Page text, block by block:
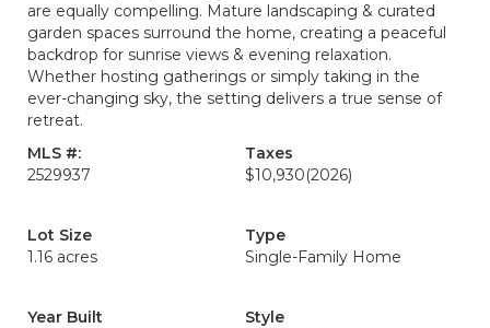
are equally compelling. Mature landscaping & curated
garden spaces surround the home, creating a peaceful
backdrop for sunrise views & evening relaxation.
Whether hosting gatherings or simply taking in the
ever-changing sky, the setting delivers a true sense of
retreat.
MLS #:
2529937
Taxes
$10,930(2026)
Lot Size
1.16 acres
Type
Single-Family Home
Year Built
Style